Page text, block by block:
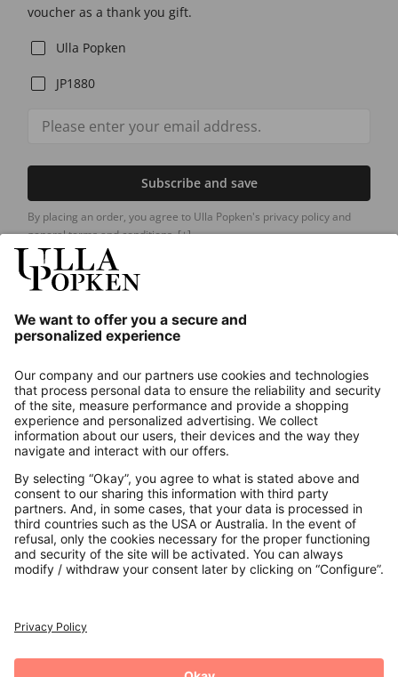
voucher as a thank you gift.
Ulla Popken
JP1880
Subscribe and save
By placing an order, you agree to Ulla Popken's privacy policy and
general terms and conditions.[+]
About us
Contact
Payments
Secure Connection with
Additional online shops